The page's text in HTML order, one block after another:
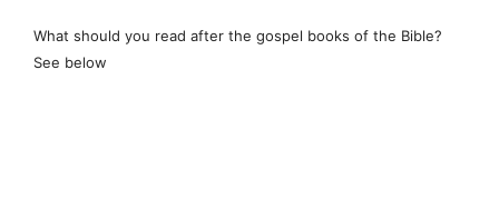
What should you read after the gospel books of the Bible?
See below